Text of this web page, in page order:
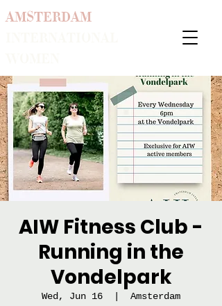
AMSTERDAM
AIW Fitness Club -
Running in the
Vondelpark
Wed, Jun 16 Amsterdam